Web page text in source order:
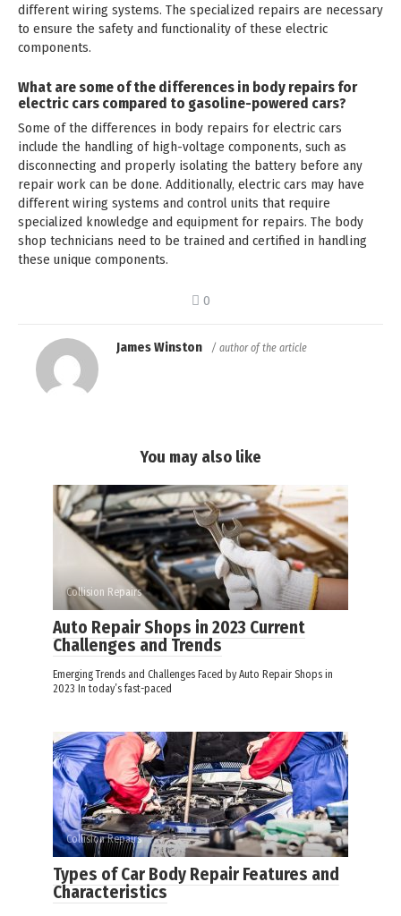
different wiring systems. The specialized repairs are necessary
to ensure the safety and functionality of these electric
components.
What are some of the differences in body repairs for
electric cars compared to gasoline-powered cars?
Some of the differences in body repairs for electric cars
include the handling of high-voltage components, such as
disconnecting and properly isolating the battery before any
repair work can be done. Additionally, electric cars may have
different wiring systems and control units that require
specialized knowledge and equipment for repairs. The body
shop technicians need to be trained and certified in handling
these unique components.
0
James Winston / author of the article
You may also like
Collision Repairs
Auto Repair Shops in 2023 Current
Challenges and Trends
Emerging Trends and Challenges Faced by Auto Repair Shops in
2023 In today’s fast-paced
Collision Repairs
Types of Car Body Repair Features and
Characteristics